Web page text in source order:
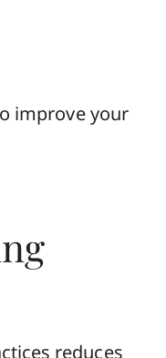
improve your
reduces